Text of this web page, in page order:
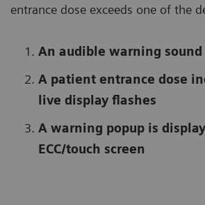
entrance dose exceeds one of the
An audible warning sound
A patient entrance dose
live display flashes
A warning popup is
ECC/touch screen